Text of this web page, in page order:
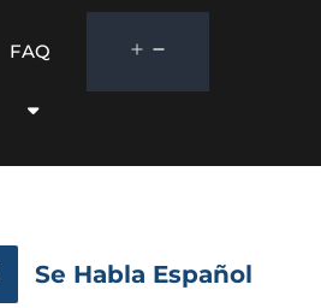
FAQ
Se Habla Español